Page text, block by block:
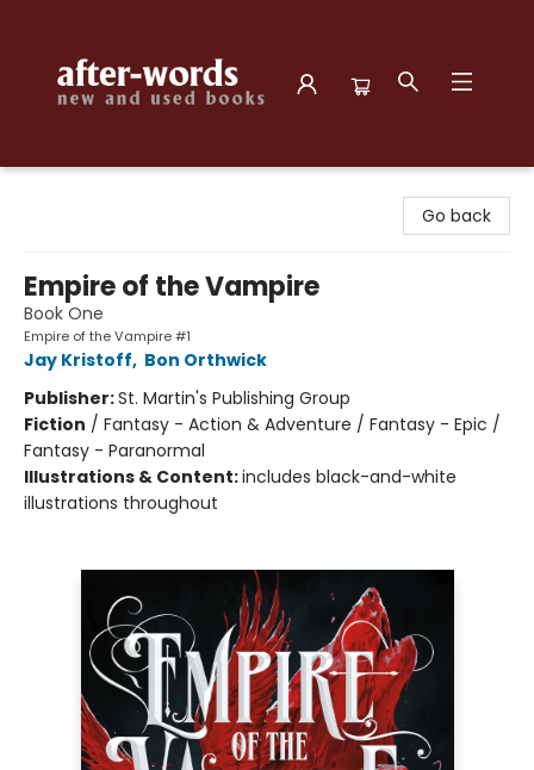
Go back
Empire of the Vampire
Book One
Empire of the Vampire #1
Jay Kristoff, Bon Orthwick
Publisher:St. Martin's Publishing Group
Fiction / Fantasy - Action & Adventure / Fantasy - Epic /
Fantasy - Paranormal
Illustrations & Content:includes black-and-white
illustrations throughout